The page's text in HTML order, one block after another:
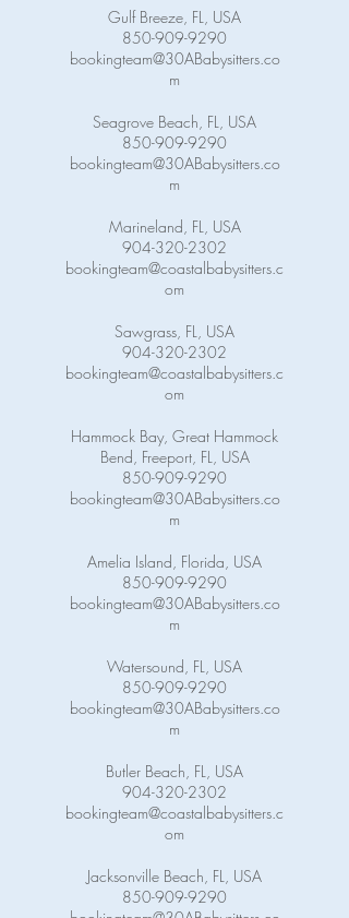
Gulf Breeze, FL, USA
850-909-9290
bookingteam@30ABabysitters.co
m
Seagrove Beach, FL, USA
850-909-9290
bookingteam@30ABabysitters.co
m
Marineland, FL, USA
904-320-2302
bookingteam@coastalbabysitters.c
om
Sawgrass, FL, USA
904-320-2302
bookingteam@coastalbabysitters.c
om
Hammock Bay, Great Hammock
Bend, Freeport, FL, USA
850-909-9290
bookingteam@30ABabysitters.co
m
Amelia Island, Florida, USA
850-909-9290
bookingteam@30ABabysitters.co
m
Watersound, FL, USA
850-909-9290
bookingteam@30ABabysitters.co
m
Butler Beach, FL, USA
904-320-2302
bookingteam@coastalbabysitters.c
om
Jacksonville Beach, FL, USA
850-909-9290